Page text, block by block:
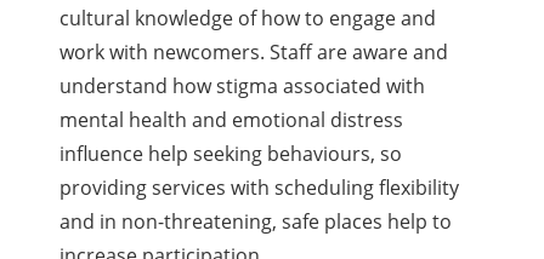
cultural knowledge of how to engage and
work with newcomers. Staff are aware and
understand how stigma associated with
mental health and emotional distress
influence help seeking behaviours, so
providing services with scheduling flexibility
and in non-threatening, safe places help to